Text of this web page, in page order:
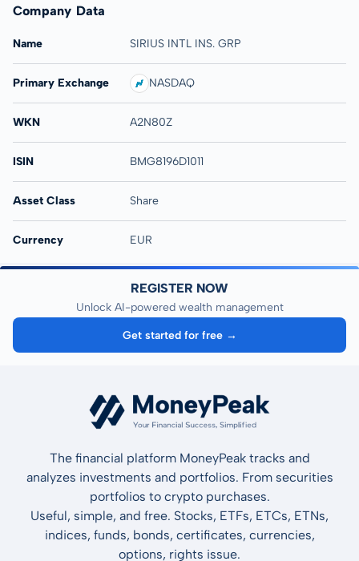
Company Data
Name SIRIUS INTL INS. GRP
Primary Exchange NASDAQ
WKN A2N80Z
ISIN BMG8196D1011
Asset Class Share
Currency EUR
REGISTER NOW
Unlock AI-powered wealth management
Get started for free →
The financial platform MoneyPeak tracks and
analyzes investments and portfolios. From securities
portfolios to crypto purchases.
Useful, simple, and free. Stocks, ETFs, ETCs, ETNs,
indices, funds, bonds, certificates, currencies,
options, rights issue.